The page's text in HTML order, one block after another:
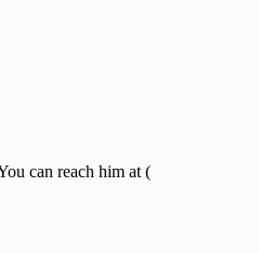
can reach him at (